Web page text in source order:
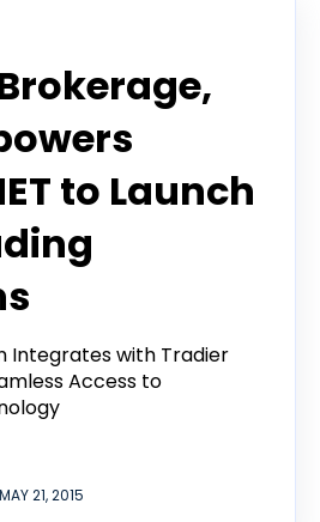
to Launch
Integrates with Tradier
Access to
MAY 21, 2015